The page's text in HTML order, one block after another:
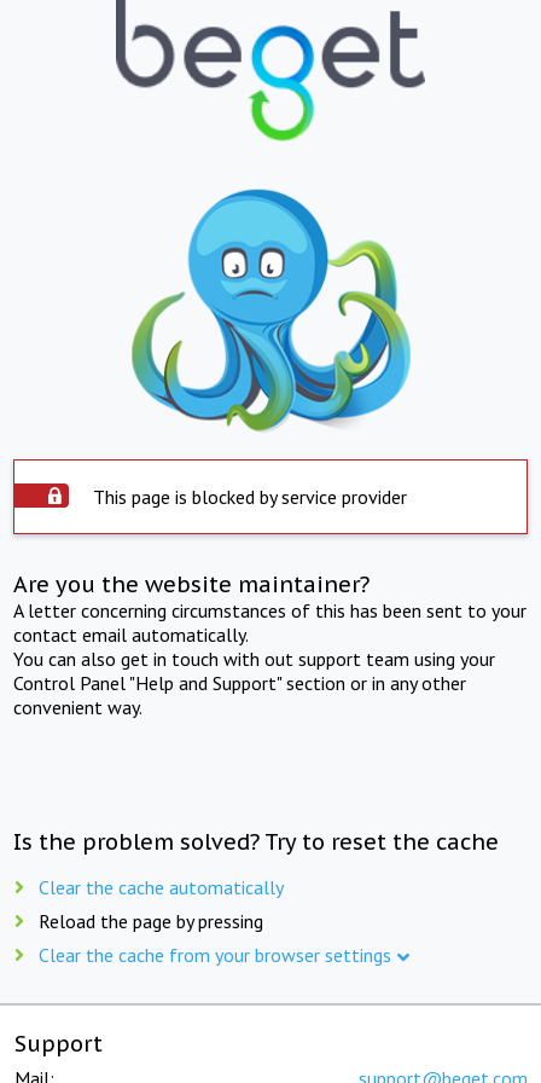
This page is blocked by service provider
Are you the website maintainer?
A letter concerning circumstances of this has been sent to your
contact email automatically.
You can also get in touch with out support team using your
Control Panel "Help and Support" section or in any other
convenient way.
Is the problem solved? Try to reset the cache
Clear the cache automatically
Reload the page by pressing
Clear the cache from your browser settings
Support
Mail: support@beget.com